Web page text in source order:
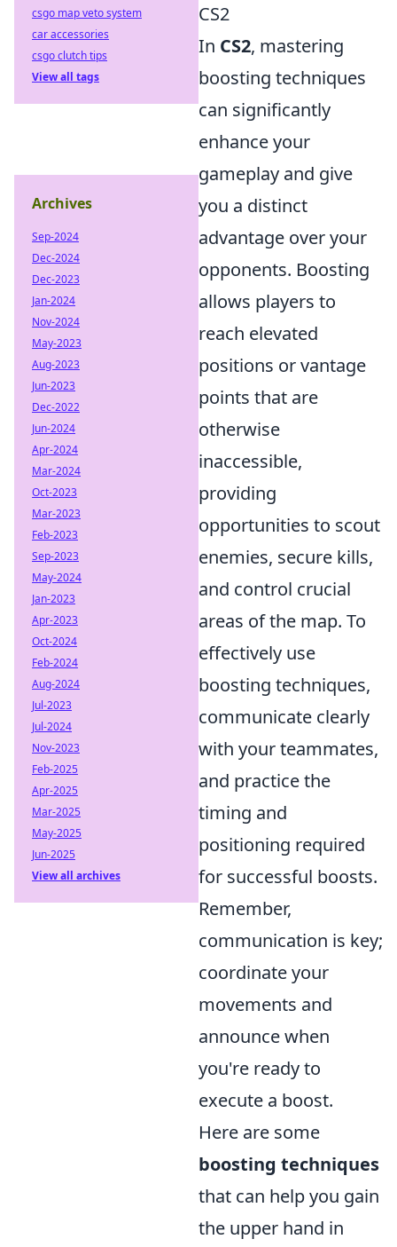
CS2
In CS2, mastering
boosting techniques
can significantly
enhance your
gameplay and give
you a distinct
advantage over your
opponents. Boosting
allows players to
reach elevated
positions or vantage
points that are
otherwise
inaccessible,
providing
opportunities to scout
enemies, secure kills,
and control crucial
areas of the map. To
effectively use
boosting techniques,
communicate clearly
with your teammates,
and practice the
timing and
positioning required
for successful boosts.
Remember,
communication is key;
coordinate your
movements and
announce when
you're ready to
execute a boost.
Here are some
boosting techniques
that can help you gain
the upper hand in
csgo map veto system
car accessories
csgo clutch tips
View all tags
Archives
Sep-2024
Dec-2024
Dec-2023
Jan-2024
Nov-2024
May-2023
Aug-2023
Jun-2023
Dec-2022
Jun-2024
Apr-2024
Mar-2024
Oct-2023
Mar-2023
Feb-2023
Sep-2023
May-2024
Jan-2023
Apr-2023
Oct-2024
Feb-2024
Aug-2024
Jul-2023
Jul-2024
Nov-2023
Feb-2025
Apr-2025
Mar-2025
May-2025
Jun-2025
View all archives